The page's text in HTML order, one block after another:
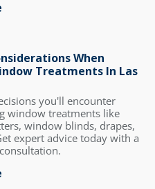
When
Treatments In Las
you'll encounter
window treatments like
window blinds, drapes,
expert advice today with a